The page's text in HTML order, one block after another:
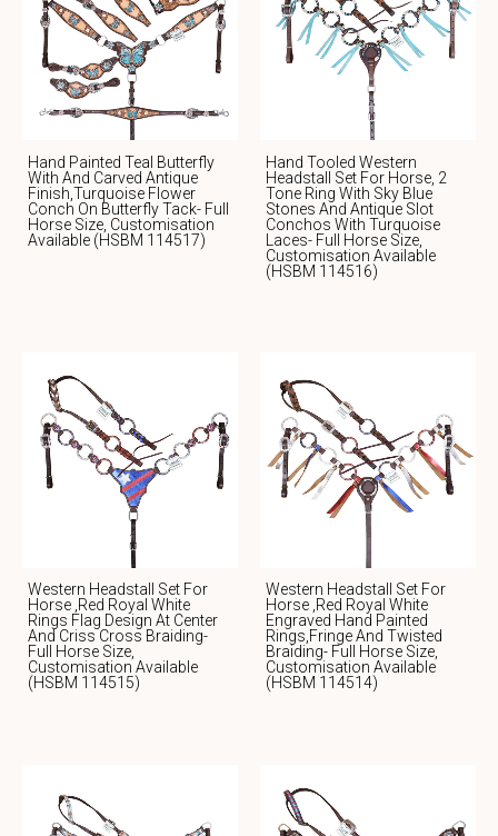
Hand Painted Teal Butterfly
With And Carved Antique
Finish,Turquoise Flower
Conch On Butterfly Tack- Full
Horse Size, Customisation
Available (HSBM 114517)
Hand Tooled Western
Headstall Set For Horse, 2
Tone Ring With Sky Blue
Stones And Antique Slot
Conchos With Turquoise
Laces- Full Horse Size,
Customisation Available
(HSBM 114516)
Western Headstall Set For
Horse ,Red Royal White
Rings Flag Design At Center
And Criss Cross Braiding-
Full Horse Size,
Customisation Available
(HSBM 114515)
Western Headstall Set For
Horse ,red Royal White
Engraved Hand Painted
Rings,fringe And Twisted
Braiding- Full Horse Size,
Customisation Available
(HSBM 114514)